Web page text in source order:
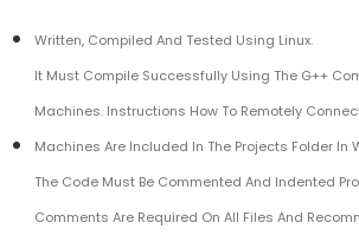
Written, Compiled And Tested Using Linux.
It Must Compile Successfully Using The G++
Machines. Instructions How To Remotely
Machines Are Included In The Projects Folder In
The Code Must Be Commented And Indented
Comments Are Required On All Files And